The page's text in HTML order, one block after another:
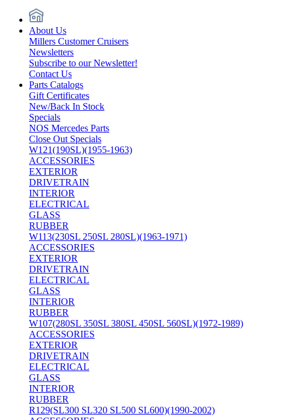
About Us
Millers Customer Cruisers
Newsletters
Subscribe to our Newsletter!
Contact Us
Parts Catalogs
Gift Certificates
New/Back In Stock
Specials
NOS Mercedes Parts
Close Out Specials
W121(190SL)(1955-1963)
ACCESSORIES
EXTERIOR
DRIVETRAIN
INTERIOR
ELECTRICAL
GLASS
RUBBER
W113(230SL 250SL 280SL)(1963-1971)
ACCESSORIES
EXTERIOR
DRIVETRAIN
ELECTRICAL
GLASS
INTERIOR
RUBBER
W107(280SL 350SL 380SL 450SL 560SL)(1972-1989)
ACCESSORIES
EXTERIOR
DRIVETRAIN
ELECTRICAL
GLASS
INTERIOR
RUBBER
R129(SL300 SL320 SL500 SL600)(1990-2002)